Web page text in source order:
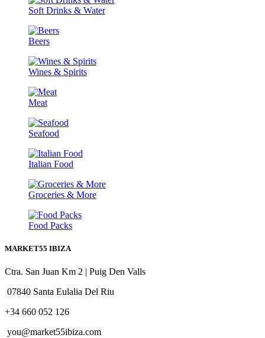
Soft Drinks & Water
Beers
Wines & Spirits
Meat
Seafood
Italian Food
Groceries & More
Food Packs
MARKET55 IBIZA
Ctra. San Juan Km 2 | Puig Den Valls
07840 Santa Eulalia Del Riu
+34 660 052 126
you@market55ibiza.com